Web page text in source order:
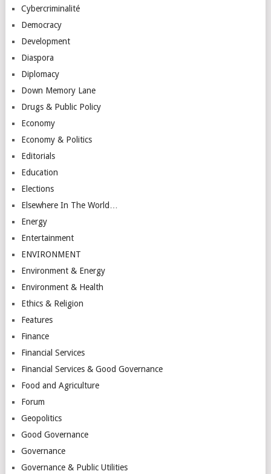
Cybercriminalité
Democracy
Development
Diaspora
Diplomacy
Down Memory Lane
Drugs & Public Policy
Economy
Economy & Politics
Editorials
Education
Elections
Elsewhere In The World…
Energy
Entertainment
ENVIRONMENT
Environment & Energy
Environment & Health
Ethics & Religion
Features
Finance
Financial Services
Financial Services & Good Governance
Food and Agriculture
Forum
Geopolitics
Good Governance
Governance
Governance & Public Utilities